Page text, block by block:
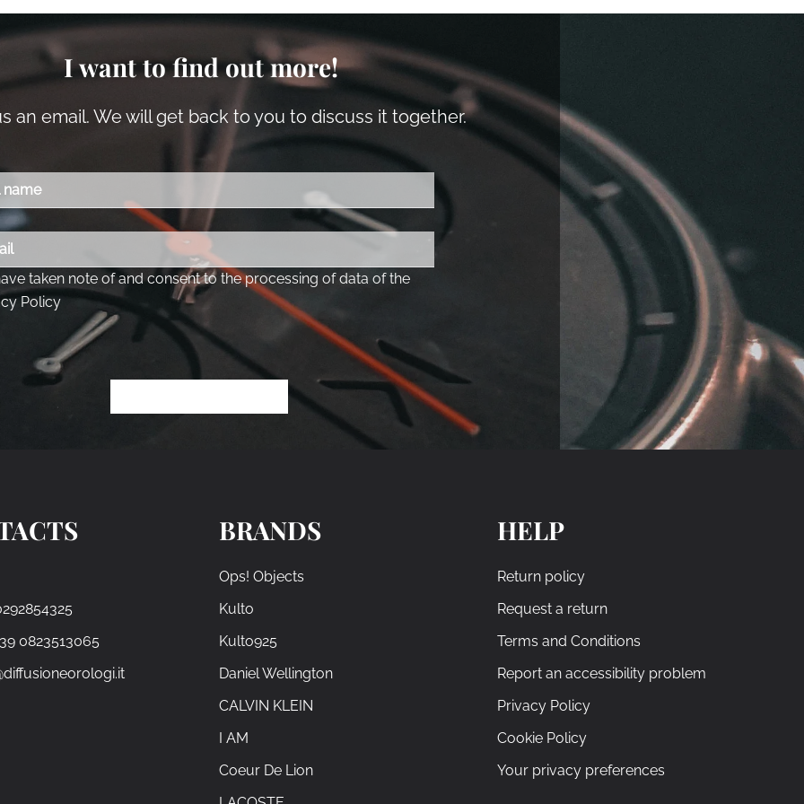
I want to find out more!
an email. We will get back to you to discuss it together.
0823513065
BRANDS
Ops! Objects
Kulto
Kulto925
Daniel Wellington
CALVIN KLEIN
I AM
Coeur De Lion
HELP
Return policy
Request a return
Terms and Conditions
Report an accessibility problem
Privacy Policy
Cookie Policy
Your privacy preferences